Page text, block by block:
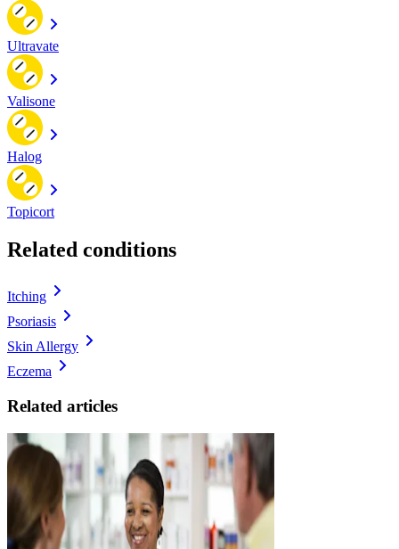
Ultravate
Valisone
Halog
Topicort
Related conditions
Itching
Psoriasis
Skin Allergy
Eczema
Related articles